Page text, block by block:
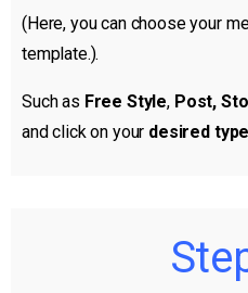
(Here, you can choose your
template.).
Such as Free Style, Post,
and click on your desired